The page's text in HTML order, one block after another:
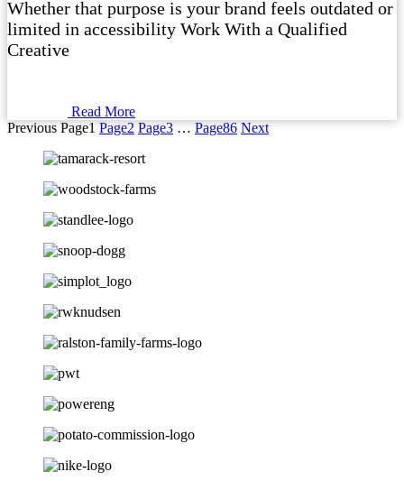
Whether that purpose is your brand feels outdated or
limited in accessibility Work With a Qualified
Creative
Read More
Previous Page1 Page2 Page3 … Page86 Next